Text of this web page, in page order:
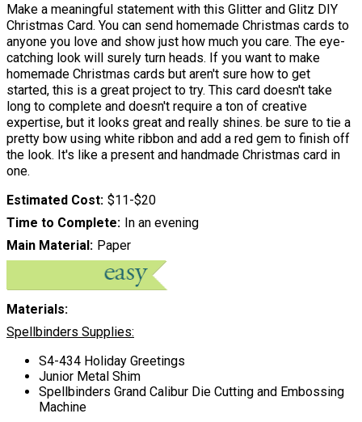
Make a meaningful statement with this Glitter and Glitz DIY
Christmas Card. You can send homemade Christmas cards to
anyone you love and show just how much you care. The eye-
catching look will surely turn heads. If you want to make
homemade Christmas cards but aren't sure how to get
started, this is a great project to try. This card doesn't take
long to complete and doesn't require a ton of creative
expertise, but it looks great and really shines. be sure to tie a
pretty bow using white ribbon and add a red gem to finish off
the look. It's like a present and handmade Christmas card in
one.
Estimated Cost $11-$20
Time to Complete In an evening
Main Material Paper
Materials:
Spellbinders Supplies:
S4-434 Holiday Greetings
Junior Metal Shim
Spellbinders Grand Calibur Die Cutting and Embossing
Machine